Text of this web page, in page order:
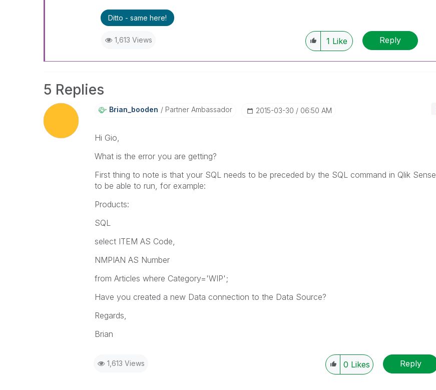
Ditto - same here!
1,613 Views 1 Like Reply
5 Replies
Brian_booden Partner Ambassador ‎2015-03-30 06:50 AM
Hi Gio,
What is the error you are getting?
First thing to note is that your SQL needs to be preceded by the SQL command in Qlik Sense
to be able to run, for example:
Products:
SQL
select ITEM AS Code,
NMPIAN AS Number
from Articles where Category='WIP';
Have you created a new Data connection to the Data Source?
Regards,
Brian
1,613 Views 0 Likes Reply